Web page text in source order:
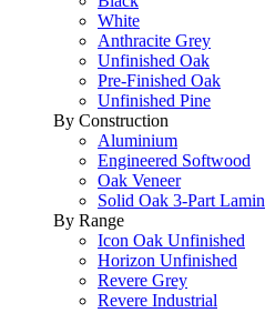
White
Anthracite Grey
Unfinished Oak
Pre-Finished Oak
Unfinished Pine
By Construction
Aluminium
Engineered Softwood
Oak Veneer
Solid Oak 3-Part
By Range
Icon Oak Unfinished
Horizon Unfinished
Revere Grey
Revere Industrial